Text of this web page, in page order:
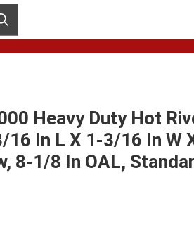
search
Heavy Duty Hot
In L X 1-3/16 In W
8-1/8 In OAL,